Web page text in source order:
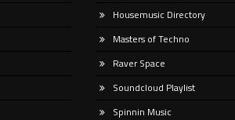
Housemusic Directory
Masters of Techno
Raver Space
Soundcloud Playlist
Spinnin Music